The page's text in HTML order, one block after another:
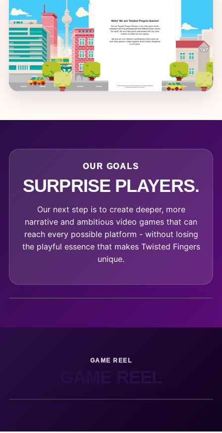
OUR GOALS
SURPRISE PLAYERS.
Our next step is to create deeper, more
narrative and ambitious video games that can
reach every possible platform - without losing
the playful essence that makes Twisted Fingers
unique.
GAME REEL
GAME REEL